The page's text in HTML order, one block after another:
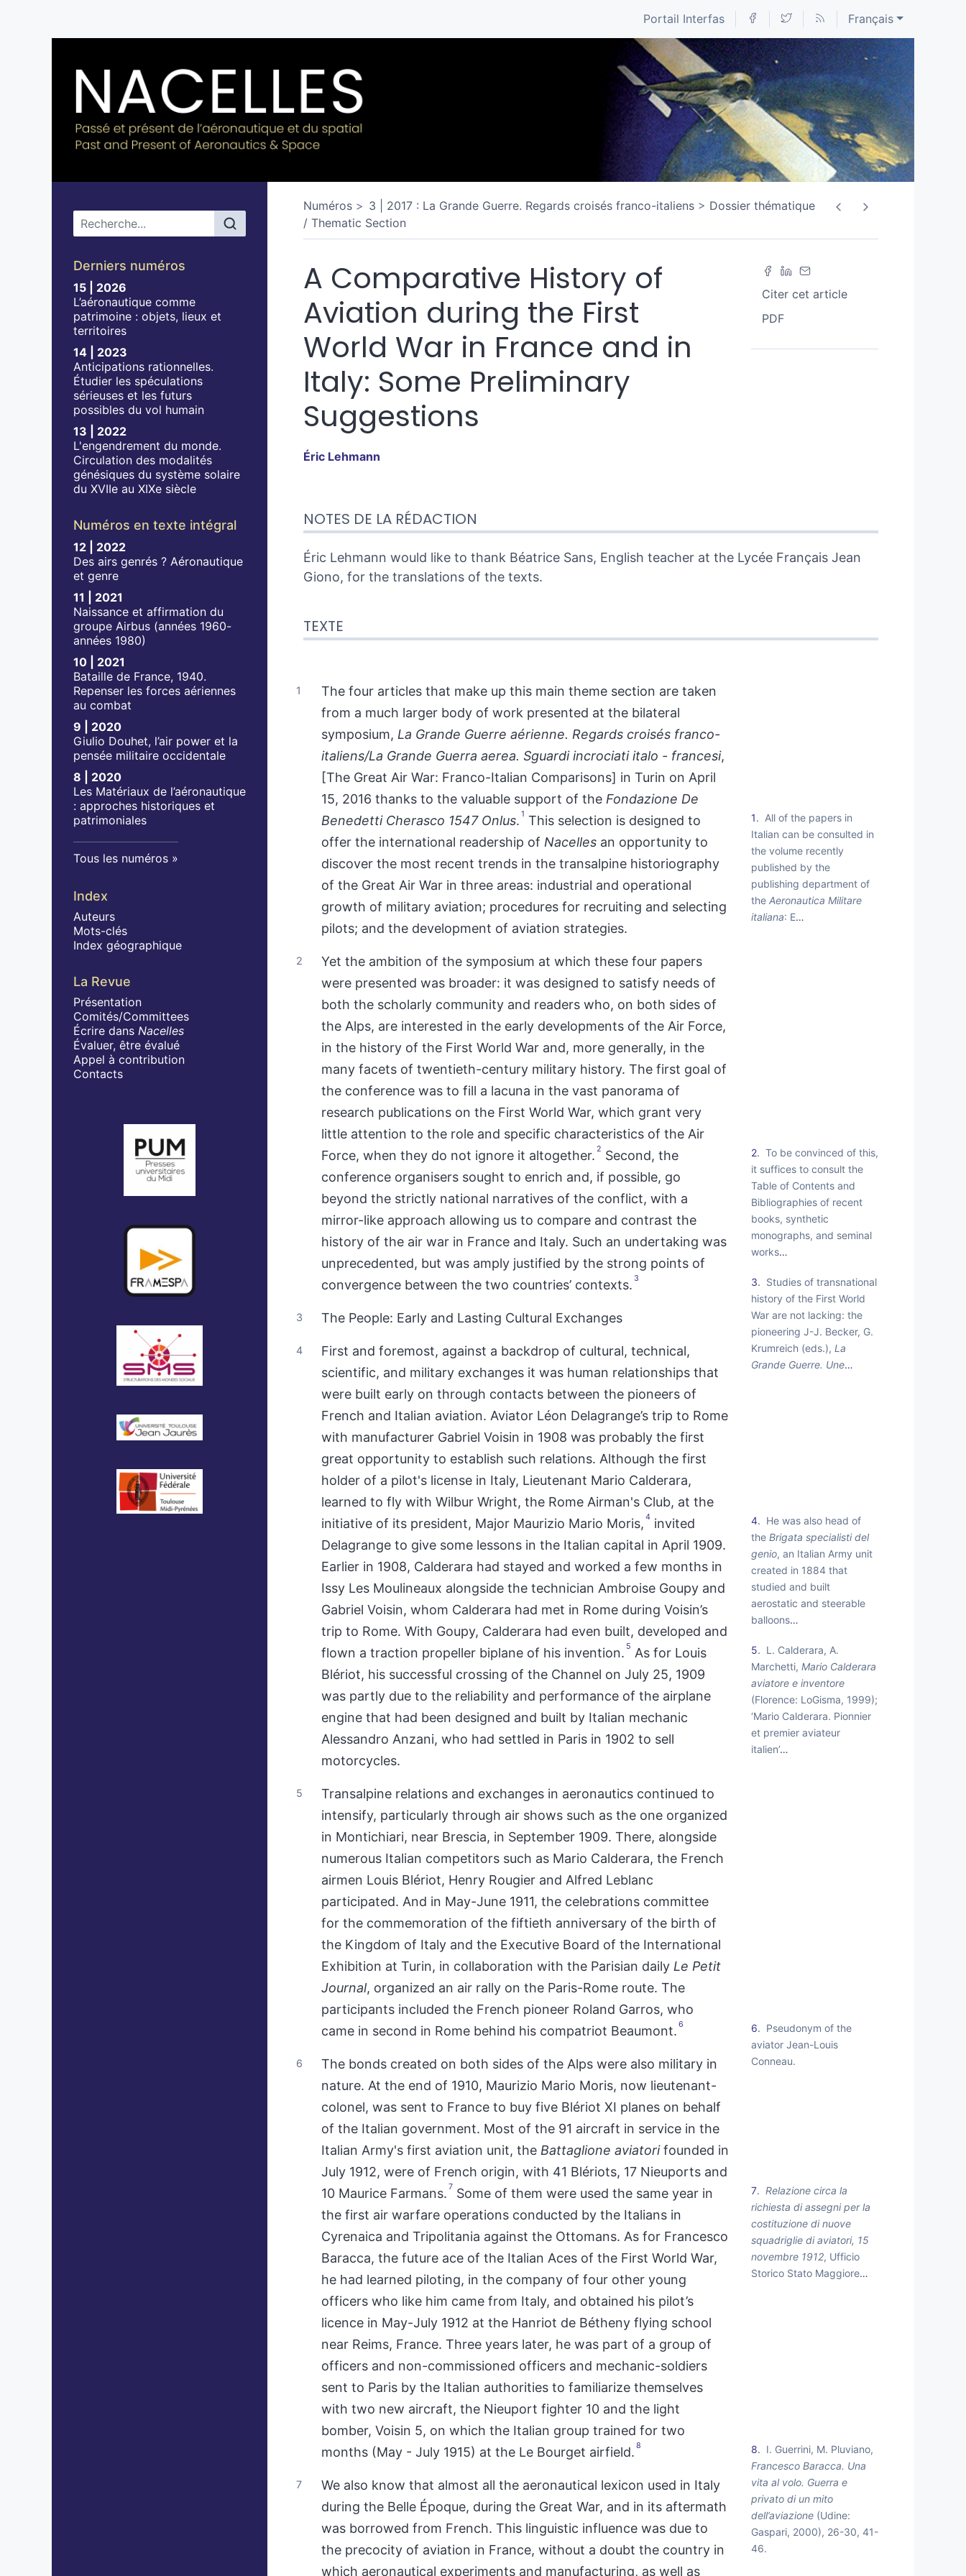
Portail Interfas Français
Menu principal
Derniers numéros
15 | 2026
L’aéronautique comme
patrimoine : objets, lieux et
territoires
14 | 2023
Anticipations rationnelles.
Étudier les spéculations
sérieuses et les futurs
possibles du vol humain
13 | 2022
L'engendrement du monde.
Circulation des modalités
génésiques du système solaire
du XVIIe au XIXe siècle
Numéros en texte intégral
12 | 2022
Des airs genrés ? Aéronautique
et genre
11 | 2021
Naissance et affirmation du
groupe Airbus (années 1960-
années 1980)
10 | 2021
Bataille de France, 1940.
Repenser les forces aériennes
au combat
9 | 2020
Giulio Douhet, l’air power et la
pensée militaire occidentale
8 | 2020
Les Matériaux de l’aéronautique
: approches historiques et
patrimoniales
Tous les numéros
Index
Auteurs
Mots-clés
Index géographique
La Revue
Présentation
Comités/Committees
Écrire dans Nacelles
Évaluer, être évalué
Appel à contribution
Contacts
Numéros 3 | 2017 : La Grande Guerre. Regards croisés franco-italiens
Dossier thématique
/ Thematic Section
Citer cet article
PDF
A Comparative History of
Aviation during the First
World War in France and in
Italy: Some Preliminary
Suggestions
Éric Lehmann
Notes
Citer cet article
Auteur
NOTES DE LA RÉDACTION
Éric Lehmann would like to thank Béatrice Sans, English teacher at the Lycée Français Jean
Giono, for the translations of the texts.
TEXTE
The four articles that make up this main theme section are taken
from a much larger body of work presented at the bilateral
symposium, La Grande Guerre aérienne. Regards croisés franco-
italiens/La Grande Guerra aerea. Sguardi incrociati italo - francesi,
[The Great Air War: Franco-Italian Comparisons] in Turin on April
15, 2016 thanks to the valuable support of the Fondazione De
Benedetti Cherasco 1547 Onlus. 1 This selection is designed to
offer the international readership of Nacelles an opportunity to
discover the most recent trends in the transalpine historiography
of the Great Air War in three areas: industrial and operational
growth of military aviation; procedures for recruiting and selecting
pilots; and the development of aviation strategies.
Yet the ambition of the symposium at which these four papers
were presented was broader: it was designed to satisfy needs of
both the scholarly community and readers who, on both sides of
the Alps, are interested in the early developments of the Air Force,
in the history of the First World War and, more generally, in the
many facets of twentieth-century military history. The first goal of
the conference was to fill a lacuna in the vast panorama of
research publications on the First World War, which grant very
little attention to the role and specific characteristics of the Air
Force, when they do not ignore it altogether. 2 Second, the
conference organisers sought to enrich and, if possible, go
beyond the strictly national narratives of the conflict, with a
mirror-like approach allowing us to compare and contrast the
history of the air war in France and Italy. Such an undertaking was
unprecedented, but was amply justified by the strong points of
convergence between the two countries’ contexts. 3
The People: Early and Lasting Cultural Exchanges
First and foremost, against a backdrop of cultural, technical,
scientific, and military exchanges it was human relationships that
were built early on through contacts between the pioneers of
French and Italian aviation. Aviator Léon Delagrange’s trip to Rome
with manufacturer Gabriel Voisin in 1908 was probably the first
great opportunity to establish such relations. Although the first
holder of a pilot's license in Italy, Lieutenant Mario Calderara,
learned to fly with Wilbur Wright, the Rome Airman's Club, at the
initiative of its president, Major Maurizio Mario Moris, 4 invited
Delagrange to give some lessons in the Italian capital in April 1909.
Earlier in 1908, Calderara had stayed and worked a few months in
Issy Les Moulineaux alongside the technician Ambroise Goupy and
Gabriel Voisin, whom Calderara had met in Rome during Voisin’s
trip to Rome. With Goupy, Calderara had even built, developed and
flown a traction propeller biplane of his invention. 5 As for Louis
Blériot, his successful crossing of the Channel on July 25, 1909
was partly due to the reliability and performance of the airplane
engine that had been designed and built by Italian mechanic
Alessandro Anzani, who had settled in Paris in 1902 to sell
motorcycles.
Transalpine relations and exchanges in aeronautics continued to
intensify, particularly through air shows such as the one organized
in Montichiari, near Brescia, in September 1909. There, alongside
numerous Italian competitors such as Mario Calderara, the French
airmen Louis Blériot, Henry Rougier and Alfred Leblanc
participated. And in May-June 1911, the celebrations committee
for the commemoration of the fiftieth anniversary of the birth of
the Kingdom of Italy and the Executive Board of the International
Exhibition at Turin, in collaboration with the Parisian daily Le Petit
Journal, organized an air rally on the Paris-Rome route. The
participants included the French pioneer Roland Garros, who
came in second in Rome behind his compatriot Beaumont. 6
The bonds created on both sides of the Alps were also military in
nature. At the end of 1910, Maurizio Mario Moris, now lieutenant-
colonel, was sent to France to buy five Blériot XI planes on behalf
of the Italian government. Most of the 91 aircraft in service in the
Italian Army's first aviation unit, the Battaglione aviatorifounded in
July 1912, were of French origin, with 41 Blériots, 17 Nieuports and
10 Maurice Farmans. 7 Some of them were used the same year in
the first air warfare operations conducted by the Italians in
Cyrenaica and Tripolitania against the Ottomans. As for Francesco
Baracca, the future ace of the Italian Aces of the First World War,
he had learned piloting, in the company of four other young
officers who like him came from Italy, and obtained his pilot’s
licence in May-July 1912 at the Hanriot de Bétheny flying school
near Reims, France. Three years later, he was part of a group of
officers and non-commissioned officers and mechanic-soldiers
sent to Paris by the Italian authorities to familiarize themselves
with two new aircraft, the Nieuport fighter 10 and the light
bomber, Voisin 5, on which the Italian group trained for two
months (May - July 1915) at the Le Bourget airfield. 8
We also know that almost all the aeronautical lexicon used in Italy
during the Belle Époque, during the Great War, and in its aftermath
was borrowed from French. This linguistic influence was due to
the precocity of aviation in France, without a doubt the country in
which aeronautical experiments and manufacturing, as well as
1
All of the papers in
Italian can be consulted in
the volume recently
published by the
publishing department of
the Aeronautica Militare
italiana: E…
2
To be convinced of this,
it suffices to consult the
Table of Contents and
Bibliographies of recent
books, synthetic
monographs, and seminal
works…
3
Studies of transnational
history of the First World
War are not lacking: the
pioneering J-J. Becker, G.
Krumreich (eds.), La
Grande Guerre. Une…
4
He was also head of
the Brigata specialisti del
genio, an Italian Army unit
created in 1884 that
studied and built
aerostatic and steerable
balloons…
5
L. Calderara, A.
Marchetti, Mario Calderara
aviatore e inventore
(Florence: LoGisma, 1999);
‘Mario Calderara. Pionnier
et premier aviateur
italien’…
6
Pseudonym of the
aviator Jean-Louis
Conneau.
7 Relazione circa la
richiesta di assegni per la
costituzione di nuove
squadriglie di aviatori, 15
novembre 1912, Ufficio
Storico Stato Maggiore…
8
I. Guerrini, M. Pluviano,
Francesco Baracca. Una
vita al volo. Guerra e
privato di un mito
dell’aviazione(Udine:
Gaspari, 2000), 26-30, 41-
46.